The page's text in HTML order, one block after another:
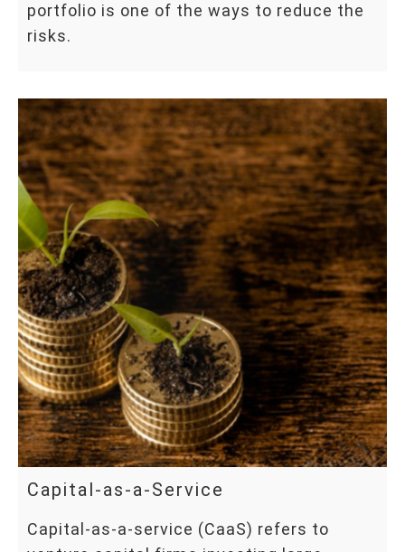
portfolio is one of the ways to reduce the
risks.
Capital-as-a-Service
Capital-as-a-service (CaaS) refers to